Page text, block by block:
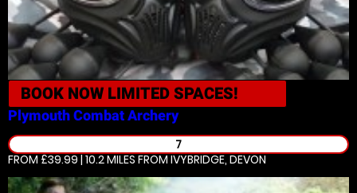
BOOK NOW LIMITED SPACES!
PlymouthCombat Archery
7
FROM £39.99 | 10.2 MILES FROM IVYBRIDGE, DEVON